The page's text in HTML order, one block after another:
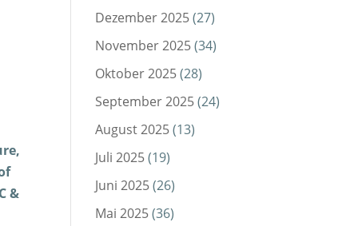
&
Dezember 2025(27)
November 2025(34)
Oktober 2025(28)
September 2025(24)
August 2025(13)
Juli 2025(19)
Juni 2025(26)
Mai 2025(36)